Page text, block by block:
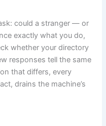
could a stranger — or
exactly what you do,
whether your directory
responses tell the same
that differs, every
drains the machine’s